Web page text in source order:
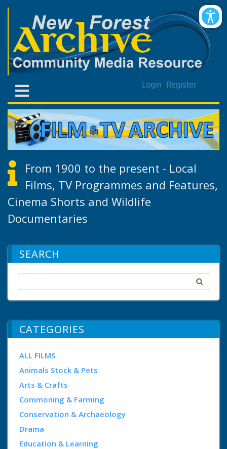
Login Register
From 1900 to the present - Local
Films, TV Programmes and Features,
Cinema Shorts and Wildlife
Documentaries
SEARCH
CATEGORIES
ALL FILMS
Animals Stock & Pets
Arts & Crafts
Commoning & Farming
Conservation & Archaeology
Drama
Education & Learning